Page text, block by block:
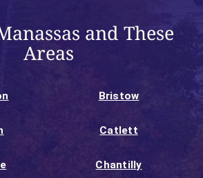
and These
Areas
Bristow
Catlett
Chantilly